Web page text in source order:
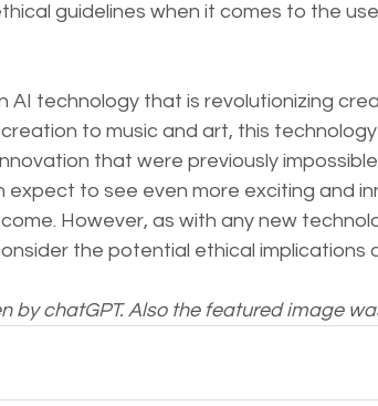
guidelines when it comes to the
AI technology that is revolutionizing
to music and art, this
that were previously
expect to see even more exciting and
However, as with any new
the potential ethical implications
by chatGPT. Also the featured image